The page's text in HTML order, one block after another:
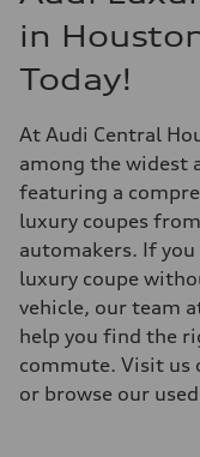
in
Today!
At Audi Central
among the widest
featuring a
luxury coupes
automakers. If
luxury coupe
vehicle, our team
help you find the
commute. Visit us
or browse our